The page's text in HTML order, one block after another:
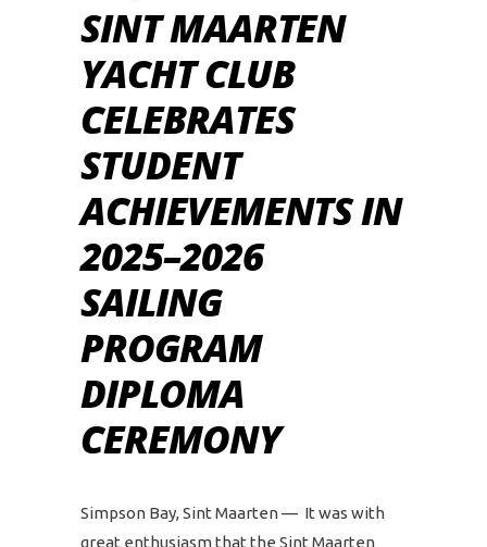
SINT MAARTEN
YACHT CLUB
CELEBRATES
STUDENT
ACHIEVEMENTS IN
2025–2026
SAILING
PROGRAM
DIPLOMA
CEREMONY
Simpson Bay, Sint Maarten — It was with
great enthusiasm that the Sint Maarten